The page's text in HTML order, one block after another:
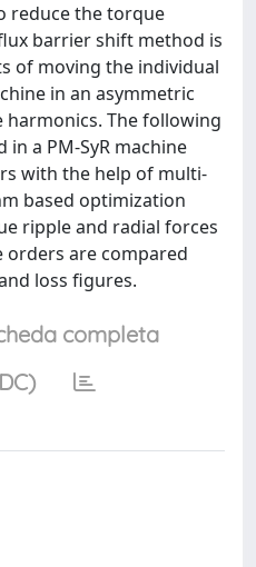
reduce the torque
barrier shift method is
of moving the individual
in an asymmetric
The following
a PM-SyR machine
with the help of multi-
based optimization
ripple and radial forces
are compared
loss figures.
completa